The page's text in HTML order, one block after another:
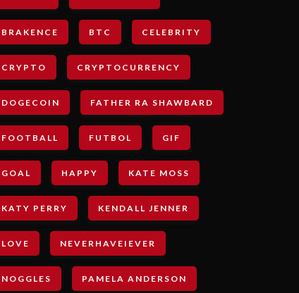
BRAKENCE BTC CELEBRITY
CRYPTO CRYPTOCURRENCY
DOGECOIN FATHER RA SHAWBARD
FOOTBALL FUTBOL GIF
GOAL HAPPY KATE MOSS
KATY PERRY KENDALL JENNER
LOVE NEVERHAVEIEVER
NOGGLES PAMELA ANDERSON